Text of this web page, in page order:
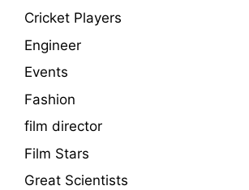
Cricket Players
Engineer
Events
Fashion
film director
Film Stars
Great Scientists